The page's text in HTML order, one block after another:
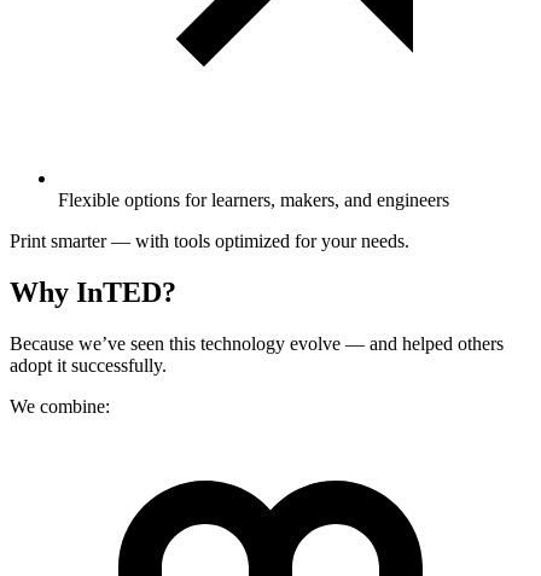
Flexible options for learners, makers, and engineers
Print smarter — with tools optimized for your needs.
Why InTED?
Because we’ve seen this technology evolve — and helped others
adopt it successfully.
We combine: